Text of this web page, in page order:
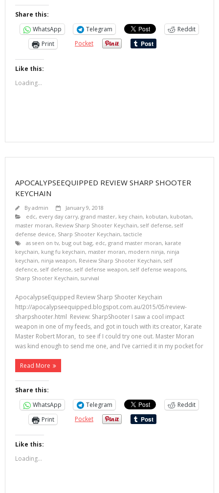
Share this:
WhatsApp
Telegram
Reddit
Print
Pocket
Like this:
Loading...
APOCALYPSEEQUIPPED REVIEW SHARP SHOOTER
KEYCHAIN
Byadmin
January 9, 2018
edc, every day carry, grand master, key chain, kobutan, kubotan,
master moran, Review Sharp Shooter Keychain, self defense, self
defense device, Sharp Shooter Keychain, tacticle
as seen on tv, bug out bag, edc, grand master moran, karate
keychain, kung fu keychain, master moran, modern ninja, ninja
keychain, ninja weapon, Review Sharp Shooter Keychain, self
defence, self defense, self defense weapon, self defense weapons,
Sharp Shooter Keychain, survival
ApocalypseEquipped Review Sharp Shooter Keychain
http://apocalypseequipped.blogspot.com.au/2015/05/review-
sharpshooter.html Review: SharpShooter I saw a cool impact
weapon in one of my feeds, and got in touch with its creator, Karate
Master Robert Moran, to see if I could try one out. Master Moran
was kind enough to send me one, and I’ve carried it in my pocket for
Read More
Share this:
WhatsApp
Telegram
Reddit
Print
Pocket
Like this:
Loading...